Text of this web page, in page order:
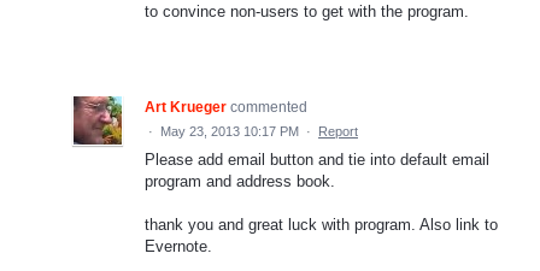
to convince non-users to get with the program.
Art Krueger commented
· May 23, 2013 10:17 PM · Report
Please add email button and tie into default email
program and address book.
thank you and great luck with program. Also link to
Evernote.